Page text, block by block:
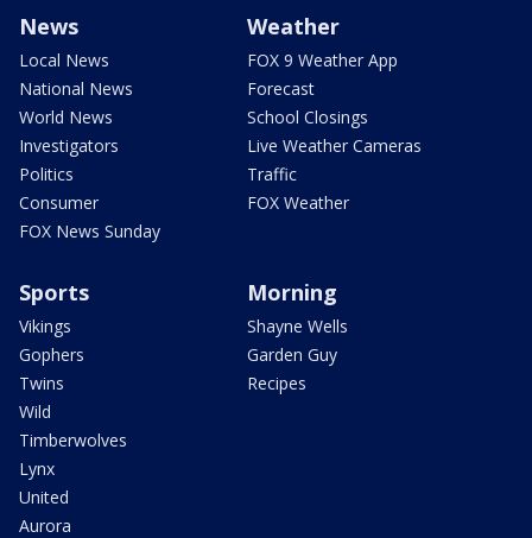
News
Local News
National News
World News
Investigators
Politics
Consumer
FOX News Sunday
Weather
FOX 9 Weather App
Forecast
School Closings
Live Weather Cameras
Traffic
FOX Weather
Sports
Vikings
Gophers
Twins
Wild
Timberwolves
Lynx
United
Aurora
Morning
Shayne Wells
Garden Guy
Recipes